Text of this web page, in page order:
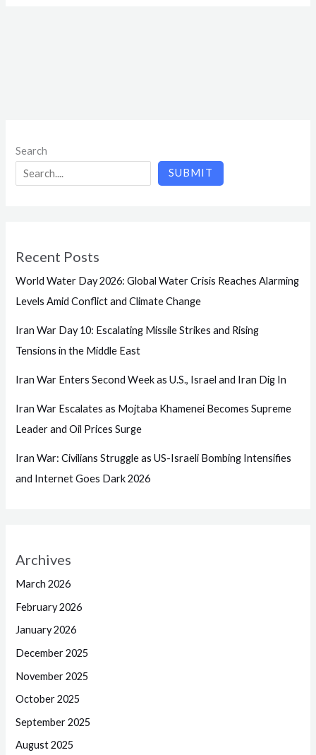
Search
SUBMIT
Recent Posts
World Water Day 2026: Global Water Crisis Reaches Alarming
Levels Amid Conflict and Climate Change
Iran War Day 10: Escalating Missile Strikes and Rising
Tensions in the Middle East
Iran War Enters Second Week as U.S., Israel and Iran Dig In
Iran War Escalates as Mojtaba Khamenei Becomes Supreme
Leader and Oil Prices Surge
Iran War: Civilians Struggle as US-Israeli Bombing Intensifies
and Internet Goes Dark 2026
Archives
March 2026
February 2026
January 2026
December 2025
November 2025
October 2025
September 2025
August 2025